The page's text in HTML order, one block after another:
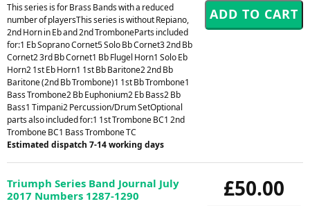
This series is for Brass Bands with a reduced
number of playersThis series is without Repiano,
2nd Horn in Eb and 2nd TromboneParts included
for:1 Eb Soprano Cornet5 Solo Bb Cornet3 2nd Bb
Cornet2 3rd Bb Cornet1 Bb Flugel Horn1 Solo Eb
Horn2 1st Eb Horn1 1st Bb Baritone2 2nd Bb
Baritone (2nd Bb Trombone)1 1st Bb Trombone1
Bass Trombone2 Bb Euphonium2 Eb Bass2 Bb
Bass1 Timpani2 Percussion/Drum SetOptional
parts also included for:1 1st Trombone BC1 2nd
Trombone BC1 Bass Trombone TC
Estimated dispatch 7-14 working days
£50.00
Triumph Series Band Journal July
2017 Numbers 1287-1290